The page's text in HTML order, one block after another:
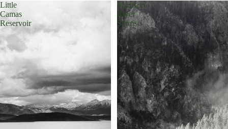
Little
Camas
Reservoir
Madison
River
Sunrise